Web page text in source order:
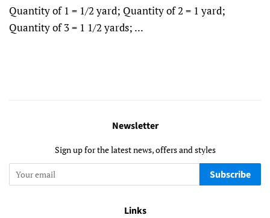
Quantity of 1 = 1/2 yard; Quantity of 2 = 1 yard;
Quantity of 3 = 1 1/2 yards; ...
Newsletter
Sign up for the latest news, offers and styles
Subscribe
Links